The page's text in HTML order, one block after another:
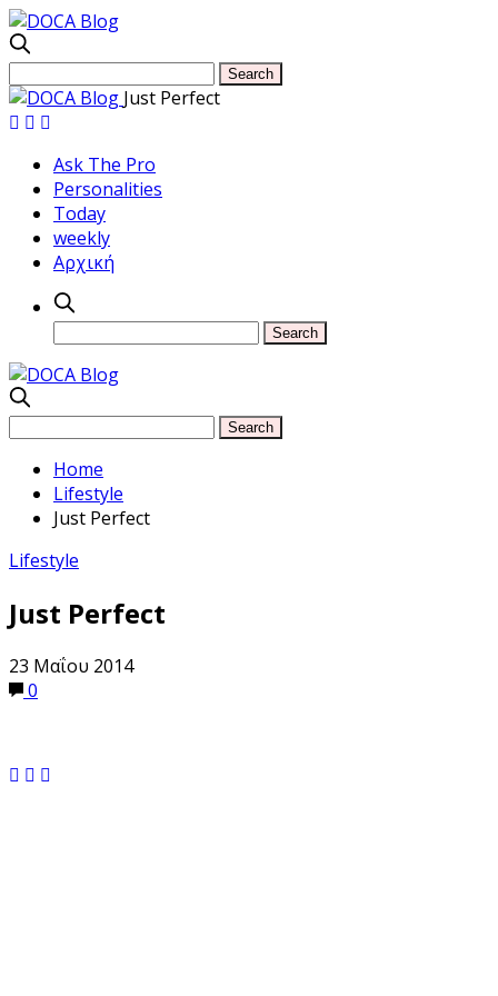
Just Perfect
Ask The Pro
Personalities
Today
weekly
Αρχική
Home
Lifestyle
Just Perfect
Lifestyle
Just Perfect
23 Μαΐου 2014
0